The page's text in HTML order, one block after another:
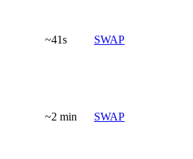
~41s SWAP
~2 min SWAP